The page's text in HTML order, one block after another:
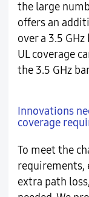
the large
offers an
over a 3.5
UL coverage
the 3.5 GHz
Innovations
coverage
To meet the
requirements,
extra path